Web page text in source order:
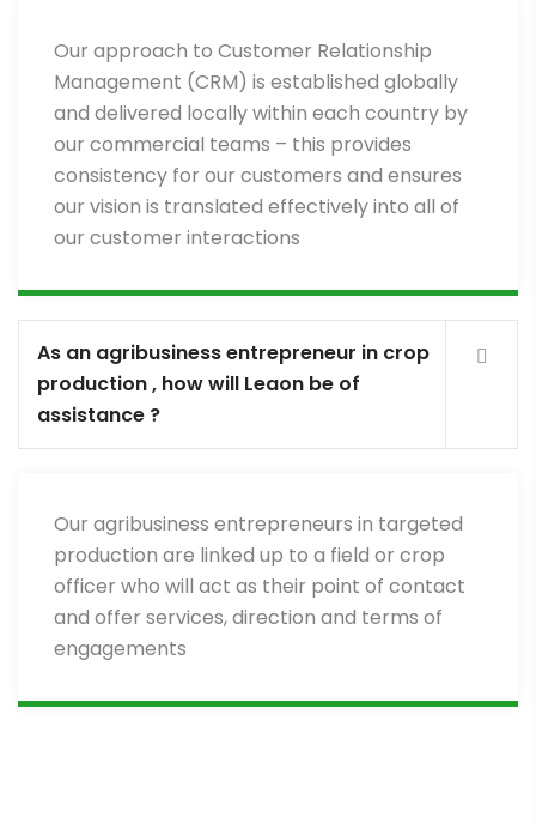
Our approach to Customer Relationship
Management (CRM) is established globally
and delivered locally within each country by
our commercial teams – this provides
consistency for our customers and ensures
our vision is translated effectively into all of
our customer interactions
As an agribusiness entrepreneur in crop
production , how will Leaon be of
assistance ?
Our agribusiness entrepreneurs in targeted
production are linked up to a field or crop
officer who will act as their point of contact
and offer services, direction and terms of
engagements